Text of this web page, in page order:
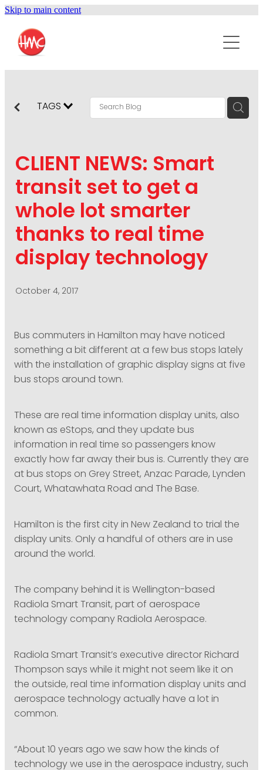
Skip to main content
ABOUT
SERVICES
PUBLIC RELATIONS
CONTENT DEVELOPMENT
SOCIAL AND WEB
DIGITAL MARKETING
VISUAL COMMUNICATION
CRISIS COMMUNICATION
PODCASTING
PODCAST
CONTACT US
TAGS
CLIENT NEWS: Smart
transit set to get a
whole lot smarter
thanks to real time
display technology
October 4, 2017
Bus commuters in Hamilton may have noticed
something a bit different at a few bus stops lately
with the installation of graphic display signs at five
bus stops around town.
These are real time information display units, also
known as eStops, and they update bus
information in real time so passengers know
exactly how far away their bus is. Currently they are
at bus stops on Grey Street, Anzac Parade, Lynden
Court, Whatawhata Road and The Base.
Hamilton is the first city in New Zealand to trial the
display units. Only a handful of others are in use
around the world.
The company behind it is Wellington-based
Radiola Smart Transit, part of aerospace
technology company Radiola Aerospace.
Radiola Smart Transit’s executive director Richard
Thompson says while it might not seem like it on
the outside, real time information display units and
aerospace technology actually have a lot in
common.
“About 10 years ago we saw how the kinds of
technology we use in the aerospace industry, such